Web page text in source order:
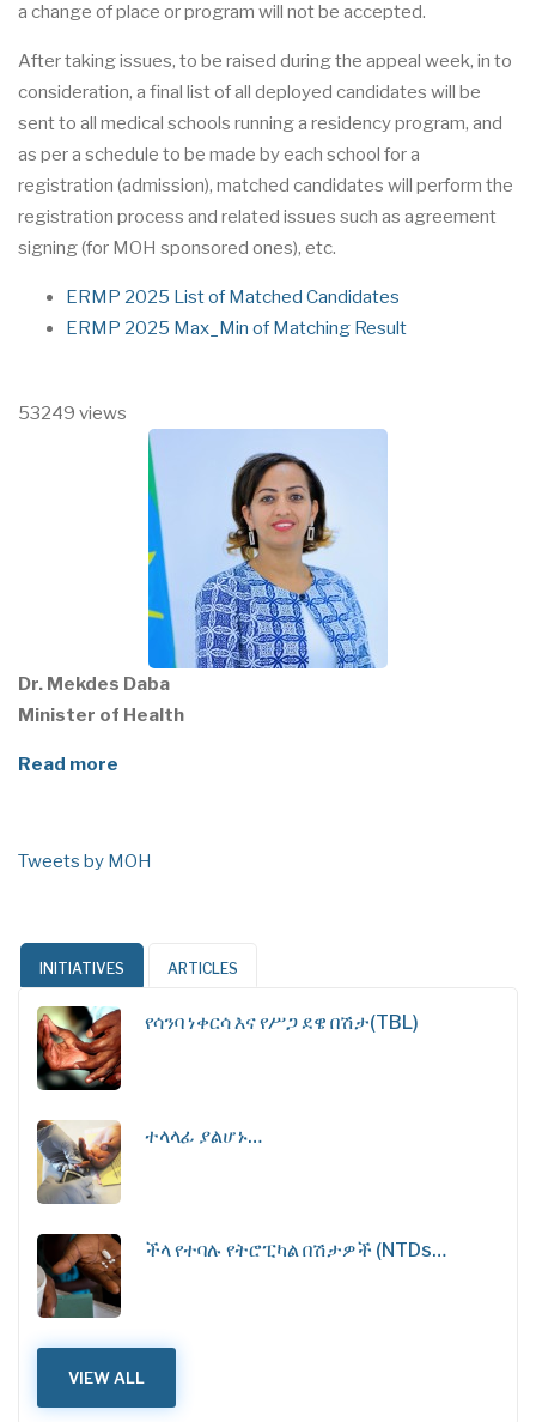
a change of place or program will not be accepted.
After taking issues, to be raised during the appeal week, in to
consideration, a final list of all deployed candidates will be
sent to all medical schools running a residency program, and
as per a schedule to be made by each school for a
registration (admission), matched candidates will perform the
registration process and related issues such as agreement
signing (for MOH sponsored ones), etc.
ERMP 2025 List of Matched Candidates
ERMP 2025 Max_Min of Matching Result
53249 views
Dr. Mekdes Daba
Minister of Health
Read more
Tweets by MOH
INITIATIVES ARTICLES
የሳንባ ነቀርሳ እና የሥጋ ደዌ በሽታ(TBL)
ተላላፊ ያልሆኑ…
ችላ የተባሉ የትሮፒካል በሽታዎች (NTDs…
VIEW ALL